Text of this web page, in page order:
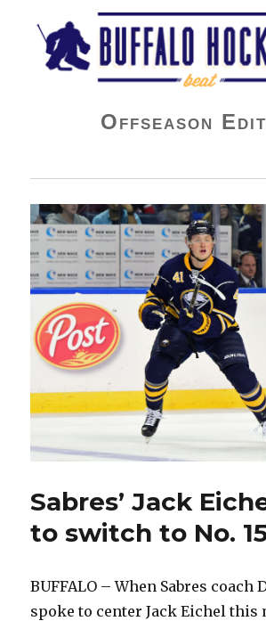
Buffalo Hockey Beat
Offseason
Sabres’ Jack
to switch to No.
BUFFALO – When Sabres coach
spoke to center Jack Eichel this